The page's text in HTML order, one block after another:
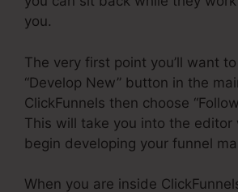
you.
The very first point you’ll want
“Develop New” button in the
ClickFunnels then choose
This will take you into the editor
begin developing your funnel
When you are inside